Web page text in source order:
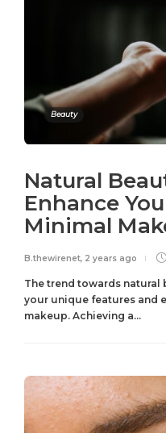
Beauty
Natural
Enhance
Minimal
B.thewirenet, 2 years ago
The trend towards
your unique features and
makeup. Achieving a...